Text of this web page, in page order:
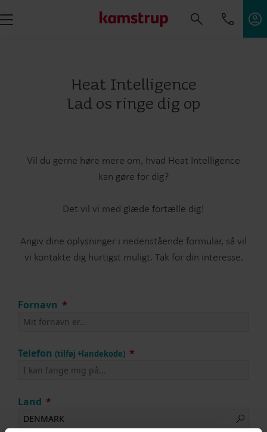
Heat Intelligence
Lad os ringe dig op
Vil du gerne høre mere om, hvad Heat Intelligence
kan gøre for dig?
Det vil vi med glæde fortælle dig!
Angiv dine oplysninger i nedenstående formular, så vil
vi kontakte dig hurtigst muligt. Tak for din interesse.
Fornavn
Telefon (tilføj +landekode)
Land